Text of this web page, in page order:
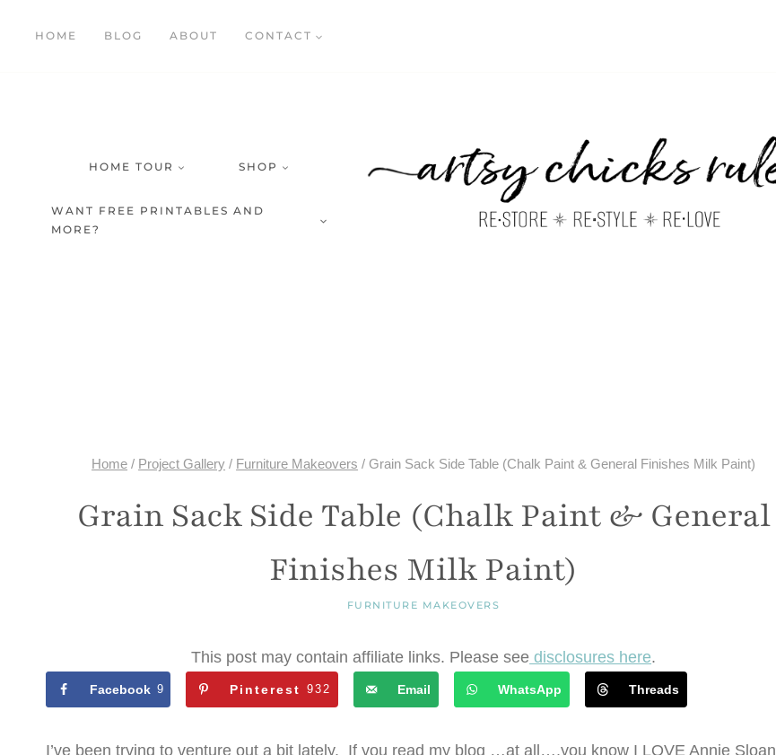
HOME BLOG ABOUT CONTACT
HOME TOUR SHOP
WANT FREE PRINTABLES AND
MORE?
Home / Project Gallery / Furniture Makeovers / Grain Sack Side Table (Chalk Paint & General Finishes Milk Paint)
Grain Sack Side Table (Chalk Paint & General
Finishes Milk Paint)
FURNITURE MAKEOVERS
This post may contain affiliate links. Please see disclosures here.
Facebook 9 Pinterest 932 Email WhatsApp Threads
I’ve been trying to venture out a bit lately. If you read my blog …at all….you know I LOVE Annie Sloan